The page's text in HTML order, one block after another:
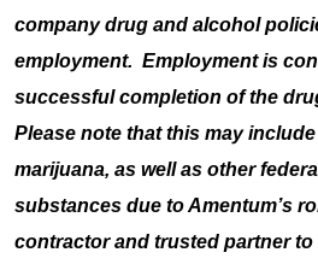
company drug and alcohol
employment. Employment is
successful completion of the
Please note that this may
marijuana, as well as other
substances due to Amentum’s
contractor and trusted partner to